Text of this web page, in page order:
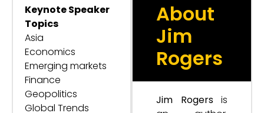
Keynote Speaker
Topics
Asia
Economics
Emerging markets
Finance
Geopolitics
Global Trends
About
Jim
Rogers
Jim Rogersis